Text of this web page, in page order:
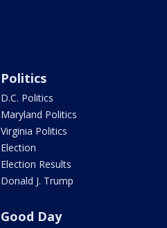
Politics
D.C. Politics
Maryland Politics
Virginia Politics
Election
Election Results
Donald J. Trump
Good Day